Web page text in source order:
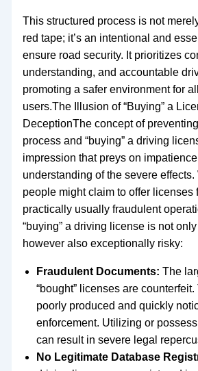
This structured process is not
red tape; it’s an intentional and
ensure road security. It prioritizes
understanding, and accountable
promoting a safer environment for
users.The Illusion of “Buying” a
DeceptionThe concept of
process and “buying” a driving
impression that preys on
understanding of the severe effects.
people might claim to offer licenses
practically usually fraudulent
“buying” a driving license is not only
however also exceptionally risky:
Fraudulent Documents: The
“bought” licenses are
poorly produced and quickly
enforcement. Utilizing or
can result in severe legal
No Legitimate Database